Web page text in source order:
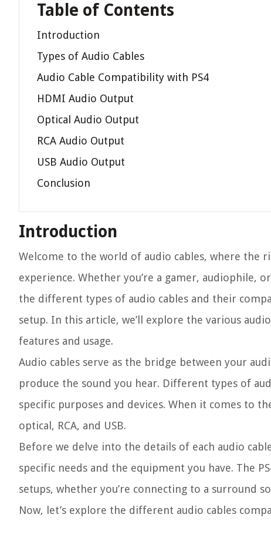
Table of Contents
Introduction
Types of Audio Cables
Audio Cable Compatibility with PS4
HDMI Audio Output
Optical Audio Output
RCA Audio Output
USB Audio Output
Conclusion
Introduction
Welcome to the world of audio cables, where the
experience. Whether you’re a gamer, audiophile,
the different types of audio cables and their
setup. In this article, we’ll explore the various
features and usage.
Audio cables serve as the bridge between your
produce the sound you hear. Different types of
specific purposes and devices. When it comes to
optical, RCA, and USB.
Before we delve into the details of each audio
specific needs and the equipment you have. The
setups, whether you’re connecting to a surround
Now, let’s explore the different audio cables